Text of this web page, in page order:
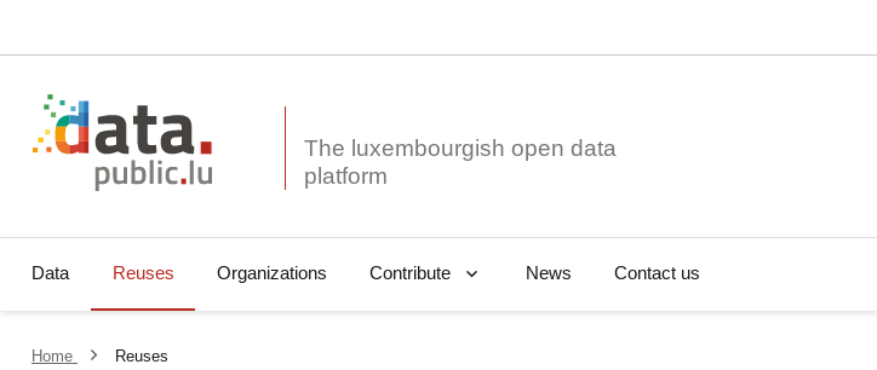
The luxembourgish open data
Data Reuses Organizations Contribute News Contact us
Home Reuses